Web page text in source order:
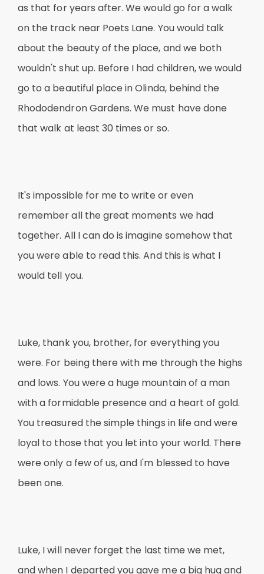
as that for years after. We would go for a walk
on the track near Poets Lane. You would talk
about the beauty of the place, and we both
wouldn't shut up. Before I had children, we would
go to a beautiful place in Olinda, behind the
Rhododendron Gardens. We must have done
that walk at least 30 times or so.
It's impossible for me to write or even
remember all the great moments we had
together. All I can do is imagine somehow that
you were able to read this. And this is what I
would tell you.
Luke, thank you, brother, for everything you
were. For being there with me through the highs
and lows. You were a huge mountain of a man
with a formidable presence and a heart of gold.
You treasured the simple things in life and were
loyal to those that you let into your world. There
were only a few of us, and I'm blessed to have
been one.
Luke, I will never forget the last time we met,
and when I departed you gave me a big hug and